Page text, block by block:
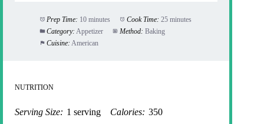
Prep Time: 10 minutes Cook Time: 25 minutes
Category: Appetizer Method: Baking
Cuisine: American
NUTRITION
Serving Size: 1 serving Calories: 350